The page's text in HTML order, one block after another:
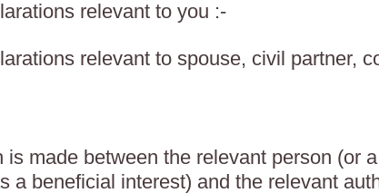
relevant to you :-
relevant to spouse, civil partner,
is made between the relevant person (or
a beneficial interest) and the relevant